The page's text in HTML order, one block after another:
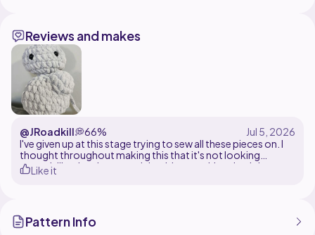
Reviews and makes
@JRoadkill💭66%
I've given up at this stage trying to sew all these pieces on. I
thought throughout making this that it's not looking
enough like the picture and that it's not taking the right
shape. It's whispering signs of AI but I am not 100% sure on
Like it
Pattern Info